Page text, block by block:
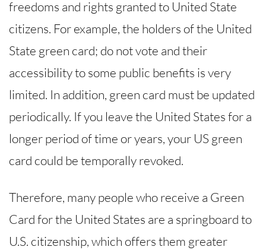
freedoms and rights granted to United State
citizens. For example, the holders of the United
State green card; do not vote and their
accessibility to some public benefits is very
limited. In addition, green card must be updated
periodically. If you leave the United States for a
longer period of time or years, your US green
card could be temporally revoked.
Therefore, many people who receive a Green
Card for the United States are a springboard to
U.S. citizenship, which offers them greater